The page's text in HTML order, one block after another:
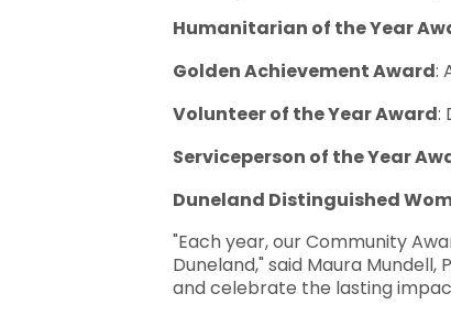
Humanitarian of the Year
Golden Achievement Award:
Volunteer of the Year Award:
Serviceperson of the Year
Duneland Distinguished
"Each year, our Community
Duneland," said Maura
and celebrate the lasting